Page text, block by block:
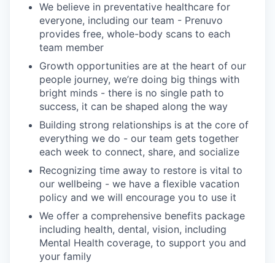
We believe in preventative healthcare for
everyone, including our team - Prenuvo
provides free, whole-body scans to each
team member
Growth opportunities are at the heart of our
people journey, we’re doing big things with
bright minds - there is no single path to
success, it can be shaped along the way
Building strong relationships is at the core of
everything we do - our team gets together
each week to connect, share, and socialize
Recognizing time away to restore is vital to
our wellbeing - we have a flexible vacation
policy and we will encourage you to use it
We offer a comprehensive benefits package
including health, dental, vision, including
Mental Health coverage, to support you and
your family